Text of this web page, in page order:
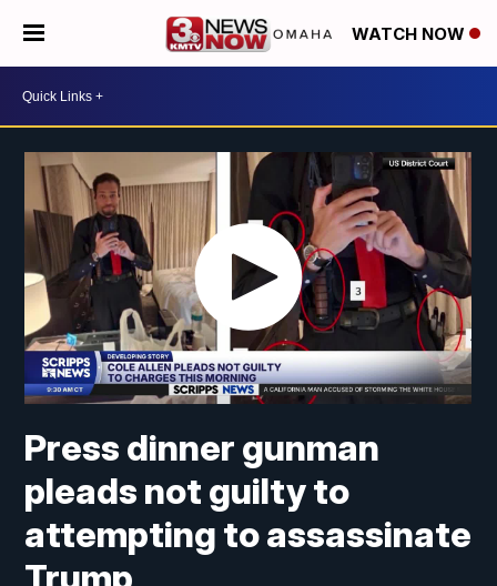
WATCH NOW
Press dinner gunman
pleads not guilty to
attempting to assassinate